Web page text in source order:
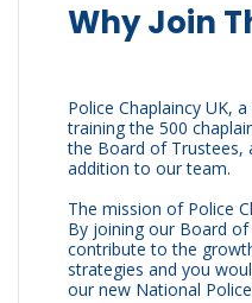
Why Join
Police Chaplaincy UK,
training the 500
the Board of Trustees,
addition to our team.
The mission of Police
By joining our Board
contribute to the
strategies and you
our new National